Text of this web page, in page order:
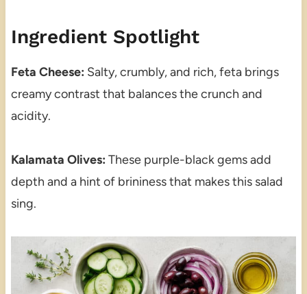
Ingredient Spotlight
Feta Cheese: Salty, crumbly, and rich, feta brings
creamy contrast that balances the crunch and
acidity.
Kalamata Olives: These purple-black gems add
depth and a hint of brininess that makes this salad
sing.